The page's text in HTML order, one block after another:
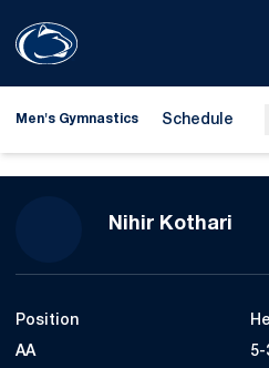
Men's Gymnastics Schedule
Nihir Kothari
Position
AA 5-